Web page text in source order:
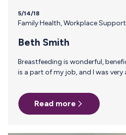
5/14/18
Family Health,Workplace Support
Beth Smith
Breastfeeding is wonderful, beneficial…and hard. Traveling
is a part of my job, and I was very anxious about how to
countries and 14 states. In cars, planes, and a cruise ship.
And MilkStork helped make it happen. Milk Stork is a game-
changing service and every trip I took included a toted or
Read more